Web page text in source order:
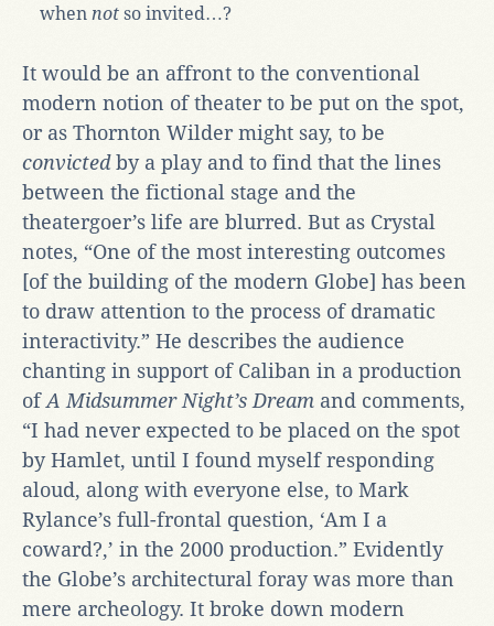
when not so invited…?
It would be an affront to the conventional
modern notion of theater to be put on the spot,
or as Thornton Wilder might say, to be
convictedby a play and to find that the lines
between the fictional stage and the
theatergoer’s life are blurred. But as Crystal
notes, “One of the most interesting outcomes
[of the building of the modern Globe] has been
to draw attention to the process of dramatic
interactivity.” He describes the audience
chanting in support of Caliban in a production
ofA Midsummer Night’s Dream and comments,
“I had never expected to be placed on the spot
by Hamlet, until I found myself responding
aloud, along with everyone else, to Mark
Rylance’s full-frontal question, ‘Am I a
coward?,’ in the 2000 production.” Evidently
the Globe’s architectural foray was more than
mere archeology. It broke down modern